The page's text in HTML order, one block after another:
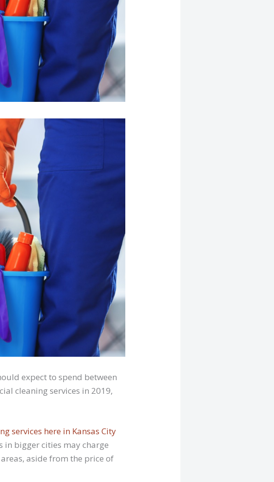
expect to spend between
cleaning services in 2019,
services here in Kansas City
in bigger cities may charge
aside from the price of